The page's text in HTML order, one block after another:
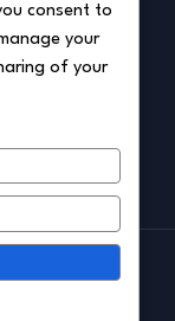
consent to
your
of your